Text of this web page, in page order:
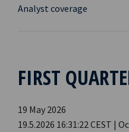
Analyst coverage
FIRST
19 May 2026
19.5.2026 16:31:22 CEST |